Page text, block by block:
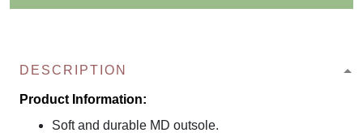
DESCRIPTION
Product Information:
Soft and durable MD outsole.